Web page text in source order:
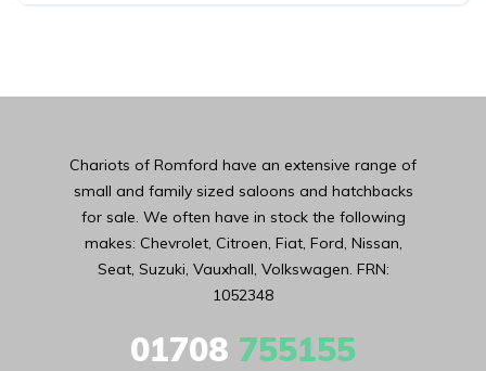
Chariots of Romford have an extensive range of
small and family sized saloons and hatchbacks
for sale. We often have in stock the following
makes: Chevrolet, Citroen, Fiat, Ford, Nissan,
Seat, Suzuki, Vauxhall, Volkswagen. FRN:
1052348
01708 755155